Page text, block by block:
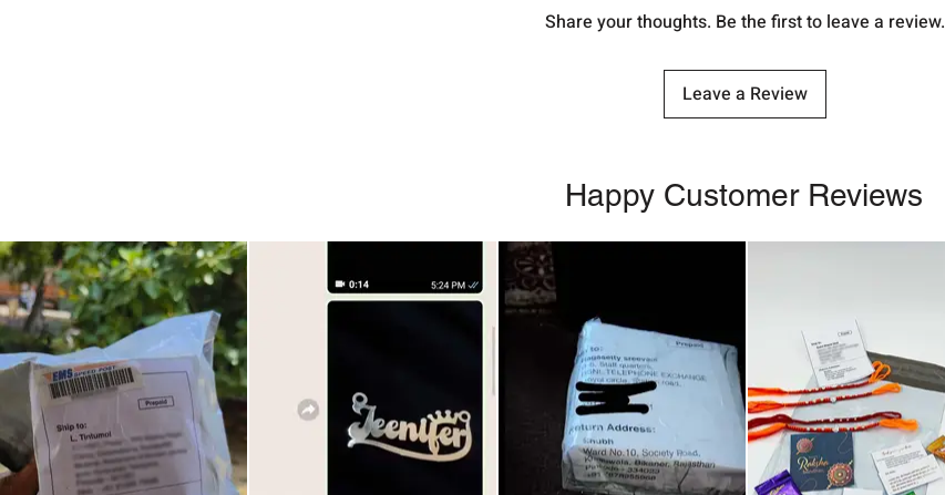
Share your thoughts. Be the first to leave a review.
Leave a Review
Happy Customer Reviews